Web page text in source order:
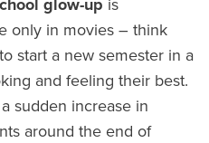
only in movies – think
start a new semester in a
and feeling their best.
sudden increase in
around the end of